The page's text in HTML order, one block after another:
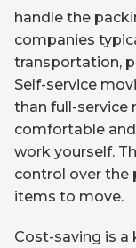
handle the
companies
transportation,
Self-service
than full-service
comfortable
work yourself.
control over the
items to move.
Cost-saving is a